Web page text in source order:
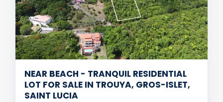
NEAR BEACH - TRANQUIL RESIDENTIAL
LOT FOR SALE IN TROUYA, GROS-ISLET,
SAINT LUCIA